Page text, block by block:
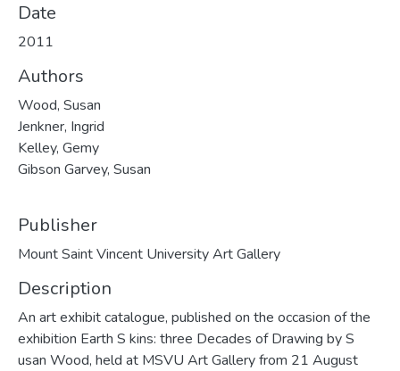
Date
2011
Authors
Wood, Susan
Jenkner, Ingrid
Kelley, Gemy
Gibson Garvey, Susan
Publisher
Mount Saint Vincent University Art Gallery
Description
An art exhibit catalogue, published on the occasion of the
exhibition Earth S kins: three Decades of Drawing by S
usan Wood, held at MSVU Art Gallery from 21 August